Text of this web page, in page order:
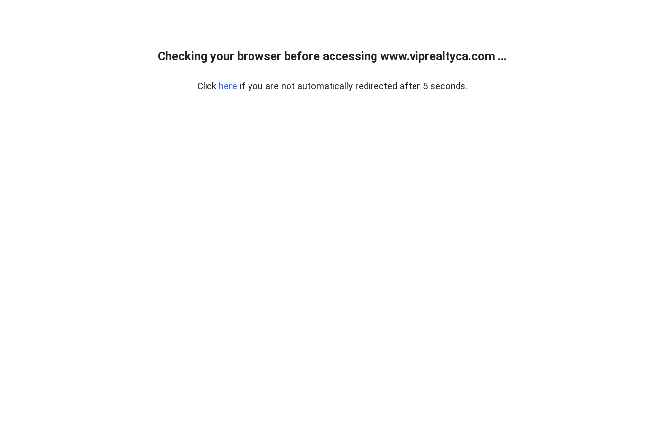
Checking your browser before accessing www.viprealtyca.com ...
Click here if you are not automatically redirected after 5 seconds.